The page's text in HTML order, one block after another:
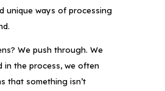
unique ways of processing
We push through. We
in the process, we often
that something isn’t